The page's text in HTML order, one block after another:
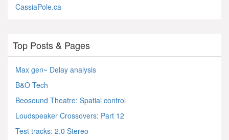
CassiaPole.ca
Top Posts & Pages
Max gen~ Delay analysis
B&O Tech
Beosound Theatre: Spatial control
Loudspeaker Crossovers: Part 12
Test tracks: 2.0 Stereo